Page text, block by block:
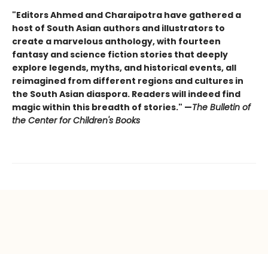
"Editors Ahmed and Charaipotra have gathered a
host of South Asian authors and illustrators to
create a marvelous anthology, with fourteen
fantasy and science fiction stories that deeply
explore legends, myths, and historical events, all
reimagined from different regions and cultures in
the South Asian diaspora. Readers will indeed find
magic within this breadth of stories." —The Bulletin of
the Center for Children's Books